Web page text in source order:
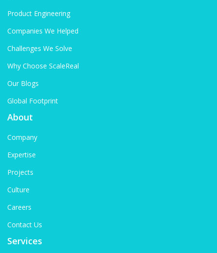
Product Engineering
Companies We Helped
Challenges We Solve
Why Choose ScaleReal
Our Blogs
Global Footprint
About
Company
Expertise
Projects
Culture
Careers
Contact Us
Services